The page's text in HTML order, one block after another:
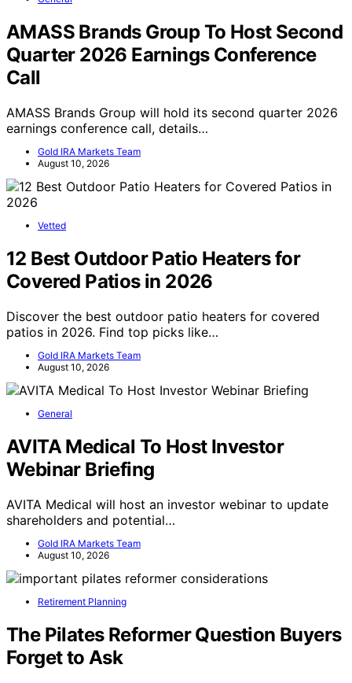
AMASS Brands Group To Host Second
Quarter 2026 Earnings Conference
Call
AMASS Brands Group will hold its second quarter 2026
earnings conference call, details…
Gold IRA Markets Team
August 10, 2026
Vetted
12 Best Outdoor Patio Heaters for
Covered Patios in 2026
Discover the best outdoor patio heaters for covered
patios in 2026. Find top picks like…
Gold IRA Markets Team
August 10, 2026
General
AVITA Medical To Host Investor
Webinar Briefing
AVITA Medical will host an investor webinar to update
shareholders and potential…
Gold IRA Markets Team
August 10, 2026
Retirement Planning
The Pilates Reformer Question Buyers
Forget to Ask